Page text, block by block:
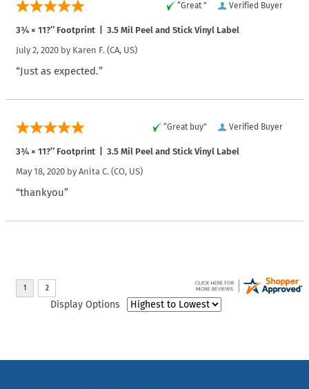
Verified Buyer
“Great ”
3¾ × 11?″ Footprint | 3.5 Mil Peel and Stick Vinyl Label
July 2, 2020 by Karen F. (CA, US)
“Just as expected.”
Verified Buyer
“Great buy”
3¾ × 11?″ Footprint | 3.5 Mil Peel and Stick Vinyl Label
May 18, 2020 by Anita C. (CO, US)
“thankyou”
Display Options